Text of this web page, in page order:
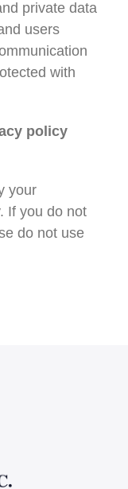
private data
users
with
policy
your
If you do not
do not use